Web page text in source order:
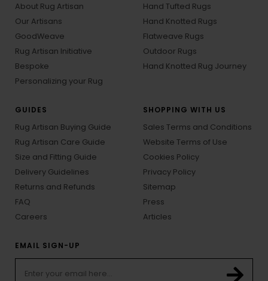
About Rug Artisan
Our Artisans
GoodWeave
Rug Artisan Initiative
Bespoke
Personalizing your Rug
Hand Tufted Rugs
Hand Knotted Rugs
Flatweave Rugs
Outdoor Rugs
Hand Knotted Rug Journey
GUIDES
Rug Artisan Buying Guide
Rug Artisan Care Guide
Size and Fitting Guide
Delivery Guidelines
Returns and Refunds
FAQ
Careers
SHOPPING WITH US
Sales Terms and Conditions
Website Terms of Use
Cookies Policy
Privacy Policy
Sitemap
Press
Articles
EMAIL SIGN-UP